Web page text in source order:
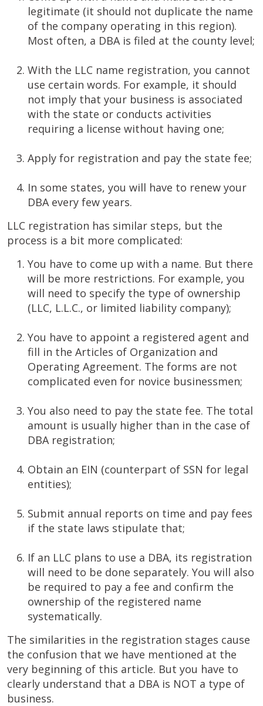
legitimate (it should not duplicate the name
of the company operating in this region).
Most often, a DBA is filed at the county level;
With the LLC name registration, you cannot
use certain words. For example, it should
not imply that your business is associated
with the state or conducts activities
requiring a license without having one;
Apply for registration and pay the state fee;
In some states, you will have to renew your
DBA every few years.
LLC registration has similar steps, but the
process is a bit more complicated:
You have to come up with a name. But there
will be more restrictions. For example, you
will need to specify the type of ownership
(LLC, L.L.C., or limited liability company);
You have to appoint a registered agent and
fill in the Articles of Organization and
Operating Agreement. The forms are not
complicated even for novice businessmen;
You also need to pay the state fee. The total
amount is usually higher than in the case of
DBA registration;
Obtain an EIN (counterpart of SSN for legal
entities);
Submit annual reports on time and pay fees
if the state laws stipulate that;
If an LLС plans to use a DBA, its registration
will need to be done separately. You will also
be required to pay a fee and confirm the
ownership of the registered name
systematically.
The similarities in the registration stages cause
the confusion that we have mentioned at the
very beginning of this article. But you have to
clearly understand that a DBA is NOT a type of
business.